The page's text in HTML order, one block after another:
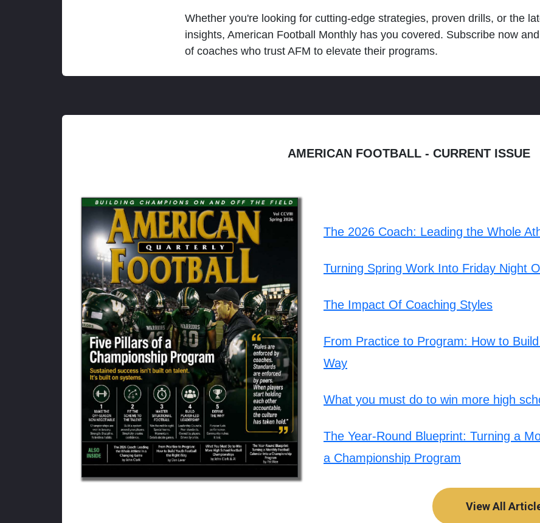
Whether you're looking for cutting-edge strategies, proven drills, or the
insights, American Football Monthly has you covered. Subscribe now
of coaches who trust AFM to elevate their programs.
AMERICAN FOOTBALL - CURRENT ISSUE
The 2026 Coach: Leading the Whole
Turning Spring Work Into Friday Night
The Impact Of Coaching Styles
From Practice to Program: How to
Way
What you must do to win more high
The Year-Round Blueprint: Turning a
a Championship Program
View All